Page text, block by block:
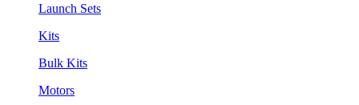
Launch Sets
Kits
Bulk Kits
Motors